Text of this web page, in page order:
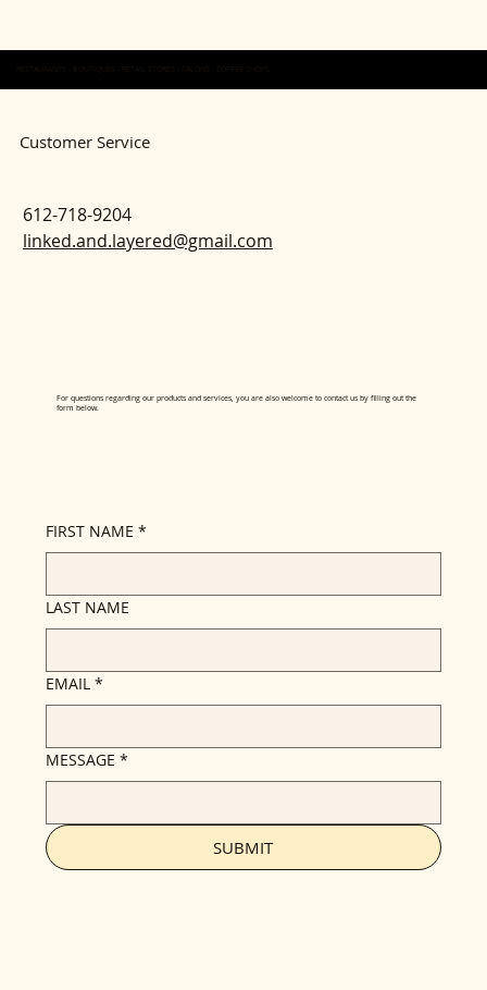
Customer Service
612-718-9204
linked.and.layered@gmail.com
For questions regarding our products and services, you are also welcome to contact us by filling out the
form below.
FIRST NAME *
LAST NAME
EMAIL *
MESSAGE *
SUBMIT